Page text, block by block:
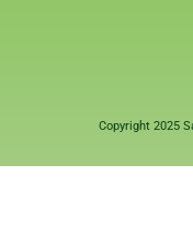
Copyright 2025